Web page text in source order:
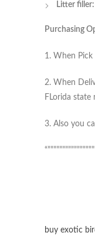
Litter filler:
Purchasing
1. When Pick
2. When
FLorida state
3. Also you
buy exotic